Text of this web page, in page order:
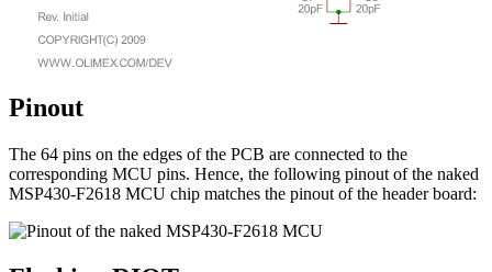
Pinout
The 64 pins on the edges of the PCB are connected to the
corresponding MCU pins. Hence, the following pinout of the naked
MSP430-F2618 MCU chip matches the pinout of the header board: